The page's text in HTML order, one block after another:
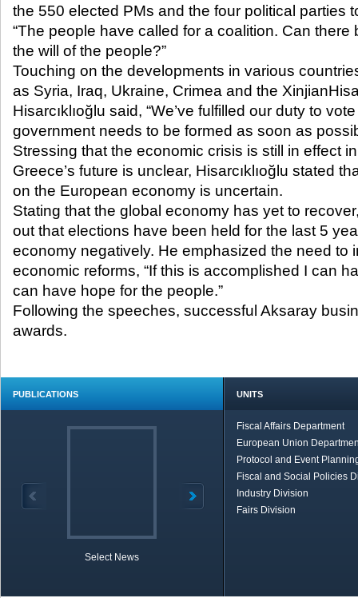
the 550 elected PMs and the four political parties
“The people have called for a coalition. Can
the will of the people?”
Touching on the developments in various
as Syria, Iraq, Ukraine, Crimea and the
Hisarcıklıoğlu said, “We’ve fulfilled our duty to
government needs to be formed as soon as
Stressing that the economic crisis is still in effect
Greece’s future is unclear, Hisarcıklıoğlu stated
on the European economy is uncertain.
Stating that the global economy has yet to
out that elections have been held for the last 5
economy negatively. He emphasized the need to
economic reforms, “If this is accomplished I can
can have hope for the people.”
Following the speeches, successful Aksaray
awards.
PUBLICATIONS
Select News
UNITS
Fiscal Affairs Department
European Union
Protocol and Event
Fiscal and Social Policies
Industry Division
Fairs Division